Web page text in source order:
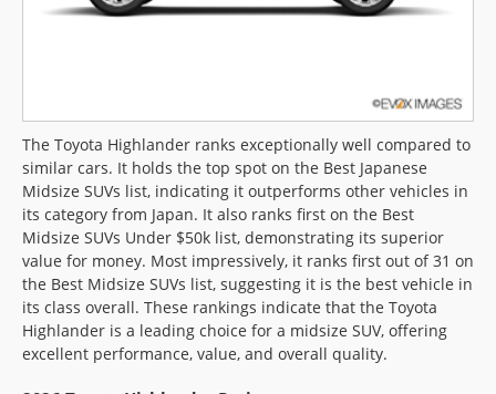
The Toyota Highlander ranks exceptionally well compared to
similar cars. It holds the top spot on the Best Japanese
Midsize SUVs list, indicating it outperforms other vehicles in
its category from Japan. It also ranks first on the Best
Midsize SUVs Under $50k list, demonstrating its superior
value for money. Most impressively, it ranks first out of 31 on
the Best Midsize SUVs list, suggesting it is the best vehicle in
its class overall. These rankings indicate that the Toyota
Highlander is a leading choice for a midsize SUV, offering
excellent performance, value, and overall quality.